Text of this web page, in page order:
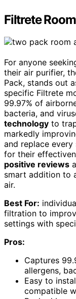
Filtrete
For anyone
their air purifier,
Pack, stands out
specific Filtrete
99.97% of
bacteria, and
technology to
markedly
and replace
for their
positive reviews
smart addition to
air.
Best For:
filtration to
settings with
Pros:
Captures
allergens,
Easy to
compatible